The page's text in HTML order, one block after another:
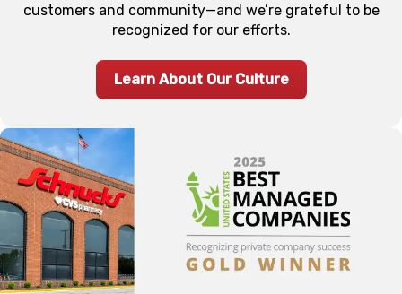
customers and community—and we’re grateful to be
recognized for our efforts.
Learn About Our Culture